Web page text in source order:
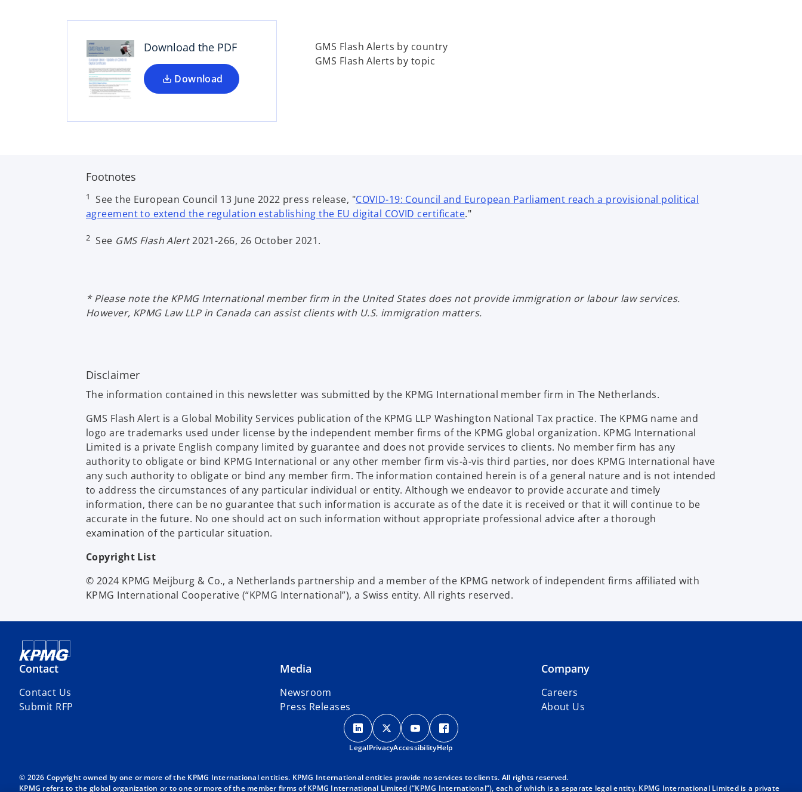
Download the PDF
Download
n
i
n
a
n
w
GMS Flash Alerts by country
GMS Flash Alerts by topic
Footnotes
1 See the European Council 13 June 2022 press release, "COVID-19: Council and European Parliament reach a provisional political
agreement to extend the regulation establishing the EU digital COVID certificateo
n
a
b
."
2 See GMS Flash Alert2021-266, 26 October 2021.
* Please note the KPMG International member firm in the United States does not provide immigration or labour law services.
However, KPMG Law LLP in Canada can assist clients with U.S. immigration matters.
Disclaimer
The information contained in this newsletter was submitted by the KPMG International member firm in The Netherlands.
GMS Flash Alert is a Global Mobility Services publication of the KPMG LLP Washington National Tax practice. The KPMG name and
logo are trademarks used under license by the independent member firms of the KPMG global organization. KPMG International
Limited is a private English company limited by guarantee and does not provide services to clients. No member firm has any
authority to obligate or bind KPMG International or any other member firm vis-à-vis third parties, nor does KPMG International have
any such authority to obligate or bind any member firm. The information contained herein is of a general nature and is not intended
to address the circumstances of any particular individual or entity. Although we endeavor to provide accurate and timely
information, there can be no guarantee that such information is accurate as of the date it is received or that it will continue to be
accurate in the future. No one should act on such information without appropriate professional advice after a thorough
examination of the particular situation.
Copyright List
© 2024 KPMG Meijburg & Co., a Netherlands partnership and a member of the KPMG network of independent firms affiliated with
KPMG International Cooperative (“KPMG International”), a Swiss entity. All rights reserved.
Contact
Contact Us
Submit RFP
Media
Newsroom
Press Releases
Company
Careers
About Us
o
p
e
s
o
p
e
s
o
p
e
s
p
s
LegalPrivacyAccessibilityHelp
© 2026 Copyright owned by one or more of the KPMG International entities. KPMG International entities provide no services to clients. All rights reserved.
KPMG refers to the global organization or to one or more of the member firms of KPMG International Limited (“KPMG International”), each of which is a separate legal entity. KPMG International Limited is a private